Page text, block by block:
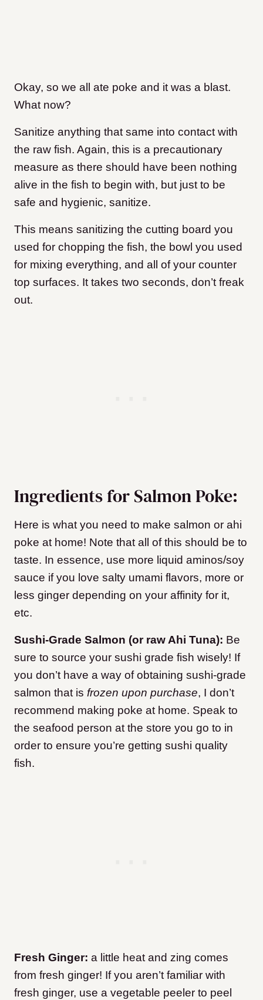
Okay, so we all ate poke and it was a blast.
What now?
Sanitize anything that same into contact with
the raw fish. Again, this is a precautionary
measure as there should have been nothing
alive in the fish to begin with, but just to be
safe and hygienic, sanitize.
This means sanitizing the cutting board you
used for chopping the fish, the bowl you used
for mixing everything, and all of your counter
top surfaces. It takes two seconds, don’t freak
out.
Ingredients for Salmon Poke:
Here is what you need to make salmon or ahi
poke at home! Note that all of this should be to
taste. In essence, use more liquid aminos/soy
sauce if you love salty umami flavors, more or
less ginger depending on your affinity for it,
etc.
Sushi-Grade Salmon (or raw Ahi Tuna): Be
sure to source your sushi grade fish wisely! If
you don’t have a way of obtaining sushi-grade
salmon that is frozen upon purchase, I don’t
recommend making poke at home. Speak to
the seafood person at the store you go to in
order to ensure you’re getting sushi quality
fish.
Fresh Ginger: a little heat and zing comes
from fresh ginger! If you aren’t familiar with
fresh ginger, use a vegetable peeler to peel